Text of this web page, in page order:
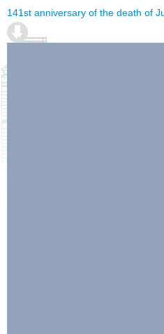
141st anniversary of the death of